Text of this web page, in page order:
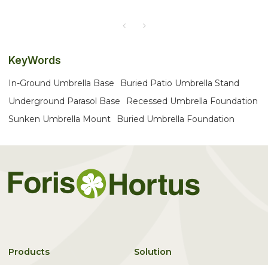
KeyWords
In-Ground Umbrella Base
Buried Patio Umbrella Stand
Underground Parasol Base
Recessed Umbrella Foundation
Sunken Umbrella Mount
Buried Umbrella Foundation
Products Solution